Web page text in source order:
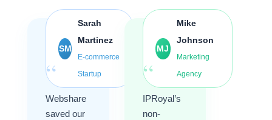
SM
Sarah
Martinez
E-commerce
Startup
“
Webshare
saved our
MJ
Mike
Johnson
Marketing
Agency
“
IPRoyal’s
non-